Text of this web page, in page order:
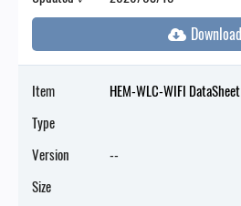
Item
HEM-WLC-WIFI DataSheet
Type
Version
--
Size